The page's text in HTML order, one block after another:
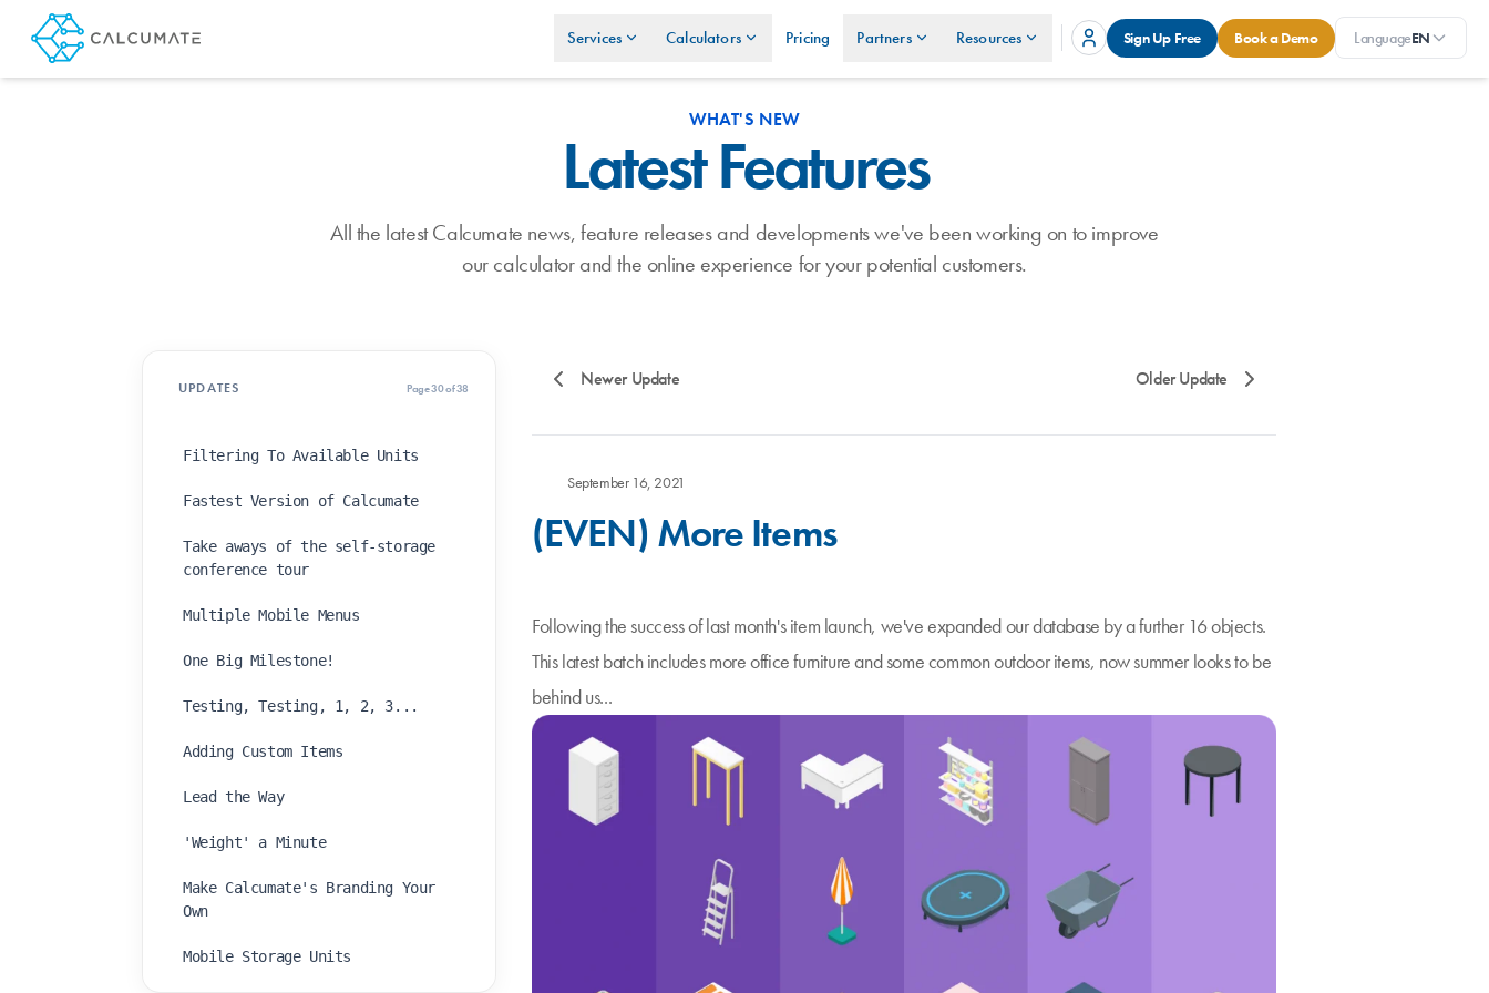
Services Calculators Pricing Partners Resources Sign Up Free Book a Demo LanguageEN
WHAT'S NEW
Latest Features
All the latest Calcumate news, feature releases and developments we've been working on to improve
our calculator and the online experience for your potential customers.
UPDATES Page 30 of 38
Filtering To Available Units
Fastest Version of Calcumate
Take aways of the self-storage
conference tour
Multiple Mobile Menus
One Big Milestone!
Testing, Testing, 1, 2, 3...
Adding Custom Items
Lead the Way
'Weight' a Minute
Make Calcumate's Branding Your
Own
Mobile Storage Units
Newer Update Older Update
September 16, 2021
(EVEN) More Items
Following the success of last month's item launch, we've expanded our database by a further 16 objects.
This latest batch includes more office furniture and some common outdoor items, now summer looks to be
behind us...